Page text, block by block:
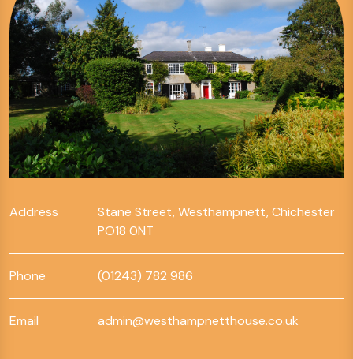
Address
Stane Street, Westhampnett, Chichester
PO18 0NT
Phone (01243) 782 986
Email admin@westhampnetthouse.co.uk